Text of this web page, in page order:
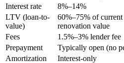
Interest rate
8%–14%
LTV (loan-to-
value)
60%–75% of
renovation value
Fees
1.5%–3% lender fee
Prepayment
Typically open (no
Amortization
Interest-only